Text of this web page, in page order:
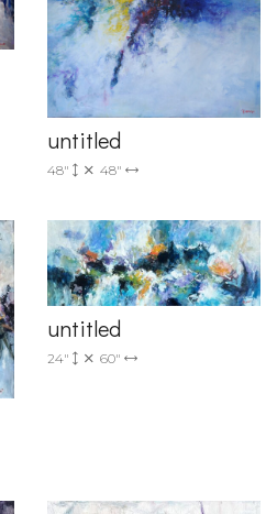
untitled
48" 48"
untitled
24" 60"